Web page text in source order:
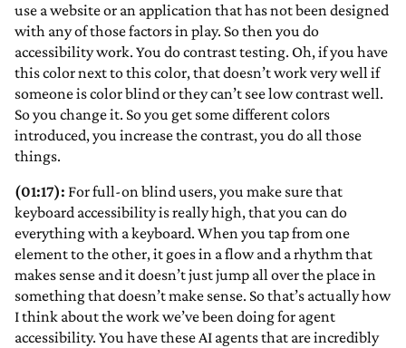
use a website or an application that has not been designed
with any of those factors in play. So then you do
accessibility work. You do contrast testing. Oh, if you have
this color next to this color, that doesn’t work very well if
someone is color blind or they can’t see low contrast well.
So you change it. So you get some different colors
introduced, you increase the contrast, you do all those
things.
(01:17): For full-on blind users, you make sure that
keyboard accessibility is really high, that you can do
everything with a keyboard. When you tap from one
element to the other, it goes in a flow and a rhythm that
makes sense and it doesn’t just jump all over the place in
something that doesn’t make sense. So that’s actually how
I think about the work we’ve been doing for agent
accessibility. You have these AI agents that are incredibly